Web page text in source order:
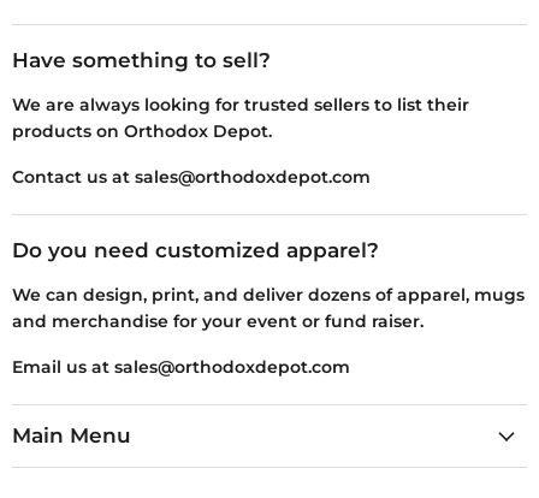
Have something to sell?
We are always looking for trusted sellers to list their
products on Orthodox Depot.
Contact us at sales@orthodoxdepot.com
Do you need customized apparel?
We can design, print, and deliver dozens of apparel, mugs
and merchandise for your event or fund raiser.
Email us at sales@orthodoxdepot.com
Main Menu